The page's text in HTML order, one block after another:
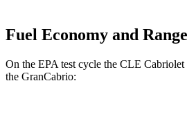
Fuel Economy and Range
On the EPA test cycle the CLE Cabriolet
the GranCabrio: